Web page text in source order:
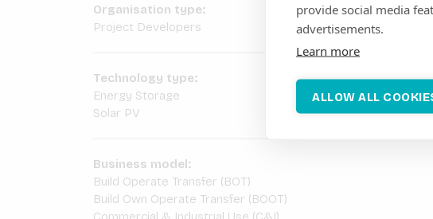
provide social media
advertisements.
Learn more
ALLOW ALL
Organisation type:
Project Developers
Technology type:
Energy Storage
Solar PV
Business model:
Build Operate Transfer (BOT)
Build Own Operate Transfer (BOOT)